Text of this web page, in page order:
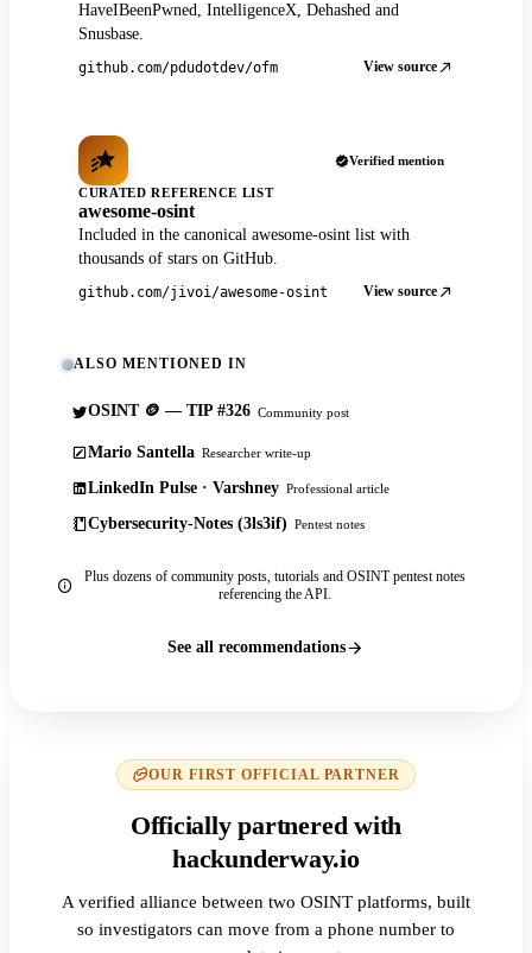
HaveIBeenPwned, IntelligenceX, Dehashed and
Snusbase.
github.com/pdudotdev/ofm View source
Verified mention
CURATED REFERENCE LIST
awesome-osint
Included in the canonical awesome-osint list with
thousands of stars on GitHub.
github.com/jivoi/awesome-osint View source
ALSO MENTIONED IN
OSINT 🪙 — TIP #326 Community post
Mario Santella Researcher write-up
LinkedIn Pulse · Varshney Professional article
Cybersecurity-Notes (3ls3if) Pentest notes
Plus dozens of community posts, tutorials and OSINT pentest notes
referencing the API.
See all recommendations
OUR FIRST OFFICIAL PARTNER
Officially partnered with
hackunderway.io
A verified alliance between two OSINT platforms, built
so investigators can move from a phone number to